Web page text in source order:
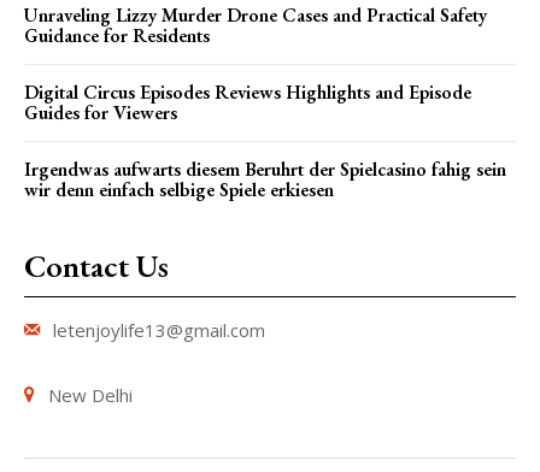
Unraveling Lizzy Murder Drone Cases and Practical Safety
Guidance for Residents
Digital Circus Episodes Reviews Highlights and Episode
Guides for Viewers
Irgendwas aufwarts diesem Beruhrt der Spielcasino fahig sein
wir denn einfach selbige Spiele erkiesen
Contact Us
letenjoylife13@gmail.com
New Delhi